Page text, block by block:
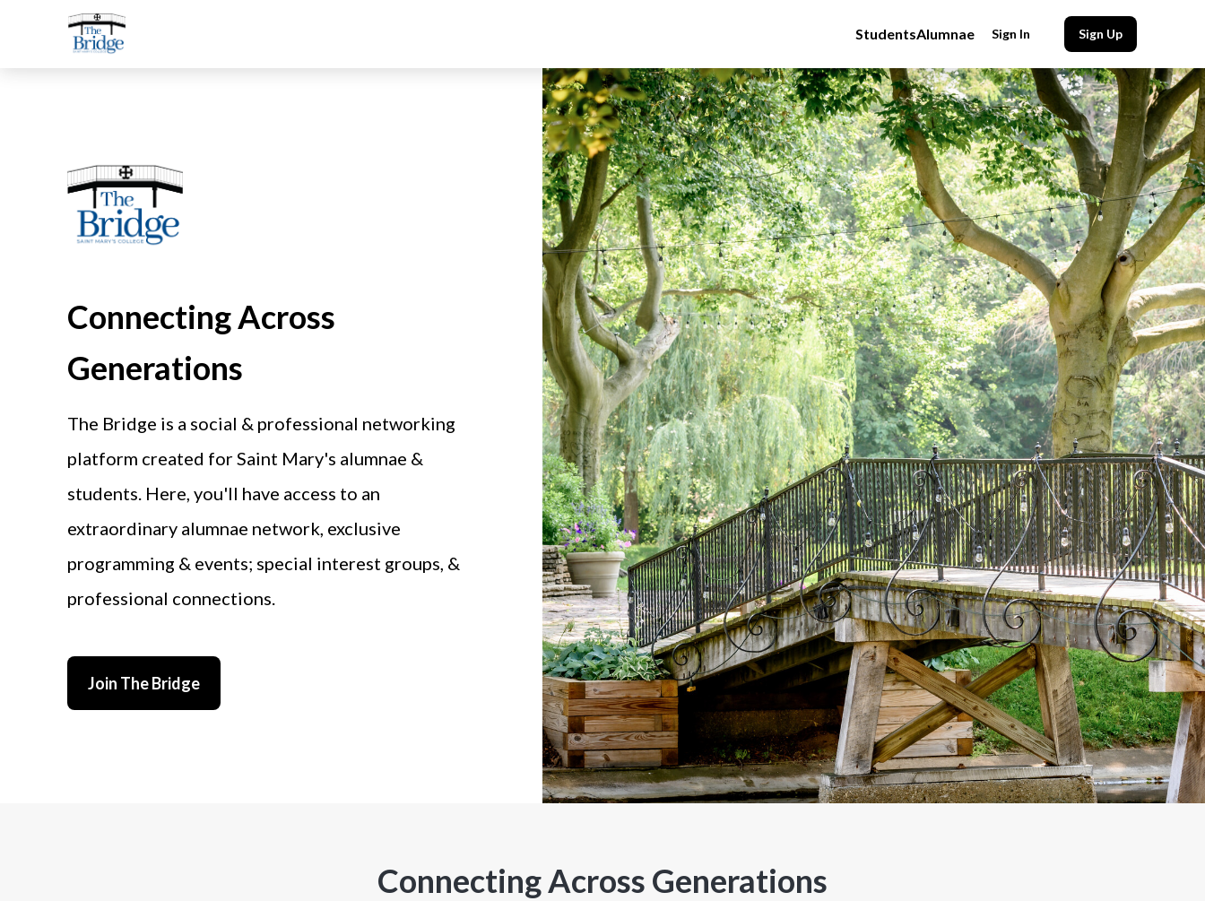
StudentsAlumnae Sign In Sign Up
Connecting Across
Generations
The Bridge is a social & professional networking
platform created for Saint Mary's alumnae &
students. Here, you'll have access to an
extraordinary alumnae network, exclusive
programming & events; special interest groups, &
professional connections.
Join The Bridge
Connecting Across Generations